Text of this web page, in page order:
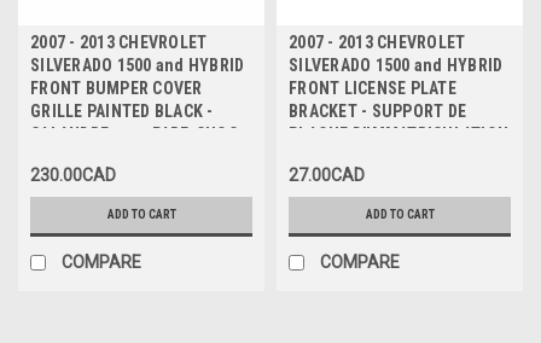
2007 - 2013 CHEVROLET
SILVERADO 1500 and HYBRID
FRONT BUMPER COVER
GRILLE PAINTED BLACK -
CALANDRE pour PARE-CHOC
230.00CAD
ADD TO CART
COMPARE
2007 - 2013 CHEVROLET
SILVERADO 1500 and HYBRID
FRONT LICENSE PLATE
BRACKET - SUPPORT DE
PLAQUE D'IMMATRICULATION
27.00CAD
ADD TO CART
COMPARE